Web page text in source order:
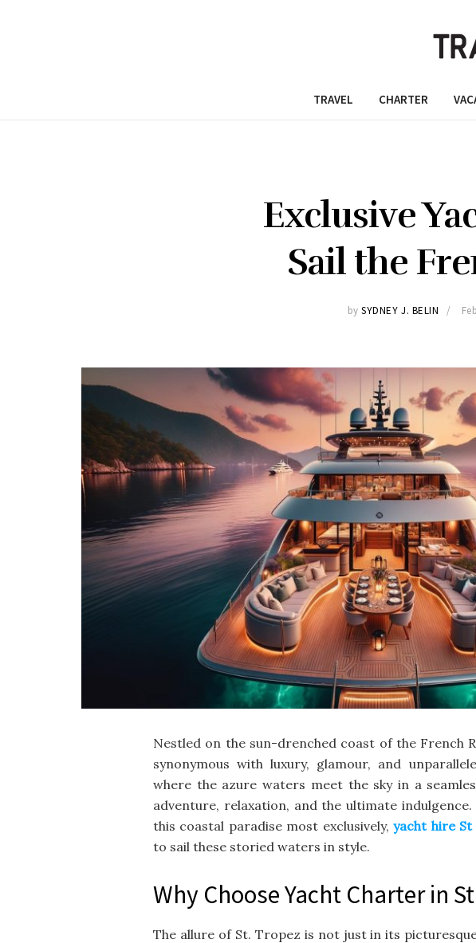
TRAVEL CHARTER
Exclusive
Sail the
by SYDNEY J. BELIN
Nestled on the sun-drenched coast of the French
synonymous with luxury, glamour, and
where the azure waters meet the sky in a
adventure, relaxation, and the ultimate
this coastal paradise most exclusively,yacht hire
to sail these storied waters in style.
Why Choose Yacht Charter in
The allure of St. Tropez is not just in its